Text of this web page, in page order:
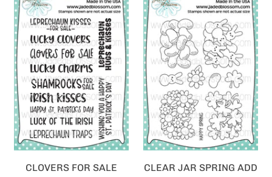
CLOVERS FOR SALE
CLEAR JAR SPRING ADD